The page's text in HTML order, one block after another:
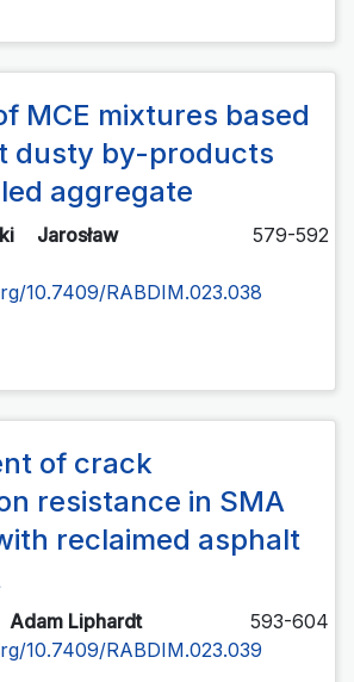
MCE mixtures based
dusty by-products
aggregate
Jarosław
579-592
10.7409/RABDIM.023.038
of crack
resistance in SMA
reclaimed asphalt
Adam Liphardt
593-604
10.7409/RABDIM.023.039